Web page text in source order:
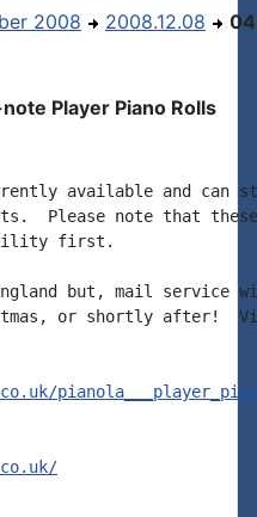
2008 2008.12.08 04
Player Piano Rolls
available and can
Please note that
first.
but, mail service
or shortly after!